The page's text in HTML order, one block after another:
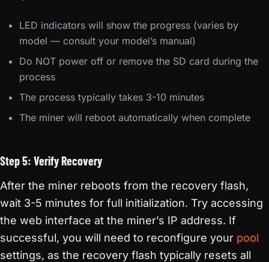
LED indicators will show the progress (varies by
model — consult your model’s manual)
Do NOT power off or remove the SD card during the
process
The process typically takes 3-10 minutes
The miner will reboot automatically when complete
Step 5: Verify Recovery
After the miner reboots from the recovery flash,
wait 3-5 minutes for full initialization. Try accessing
the web interface at the miner’s IP address. If
successful, you will need to reconfigure your pool
settings, as the recovery flash typically resets all